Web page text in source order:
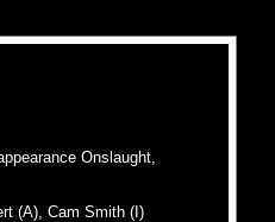
Onslaught,
(A), Cam Smith (I)